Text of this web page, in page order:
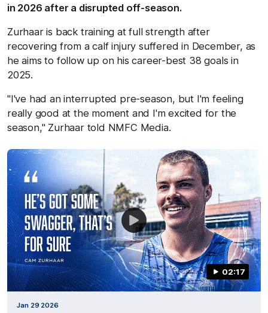
in 2026 after a disrupted off-season.
Zurhaar is back training at full strength after
recovering from a calf injury suffered in December, as
he aims to follow up on his career-best 38 goals in
2025.
"I've had an interrupted pre-season, but I'm feeling
really good at the moment and I'm excited for the
season," Zurhaar told NMFC Media.
02:17
Jan 29 2026